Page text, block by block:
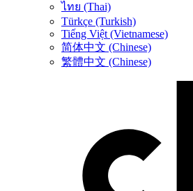
ไทย (Thai)
Türkçe (Turkish)
Tiếng Việt (Vietnamese)
简体中文 (Chinese)
繁體中文 (Chinese)